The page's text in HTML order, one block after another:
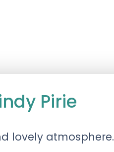
Pirie
lovely atmosphere.